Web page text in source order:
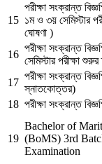
15
পরীক্ষা সংক্রান্ত
১ম ও ৩য় সেমিস্টার
ঘোষণা )
16
পরীক্ষা সংক্রান্ত
সেমিস্টার পরীক্ষা
17
পরীক্ষা সংক্রান্ত
স্নাতকোত্তর)
18 পরীক্ষা সংক্রান্ত
19
Bachelor of
(BoMS) 3rd
Examination